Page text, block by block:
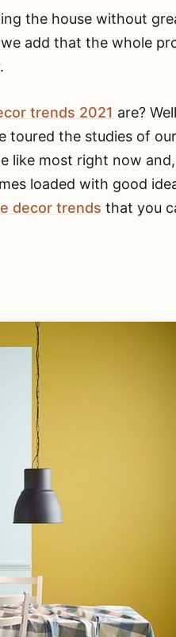
the house without
add that the whole
trends 2021 are?
toured the studies of
like most right now
loaded with good
decor trends that you